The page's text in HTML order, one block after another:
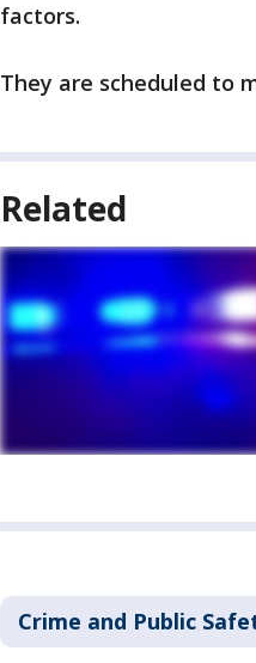
factors.
They are scheduled to
Related
Crime and Public